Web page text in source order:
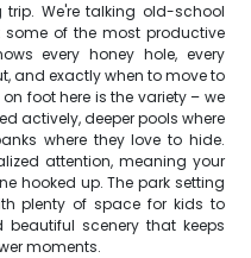
We're talking old-school
of the most productive
every honey hole, every
and exactly when to move to
foot here is the variety – we
actively, deeper pools where
where they love to hide.
attention, meaning your
hooked up. The park setting
plenty of space for kids to
scenery that keeps
moments.